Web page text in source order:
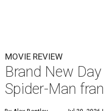
MOVIE REVIEW
Brand New
Spider-Man